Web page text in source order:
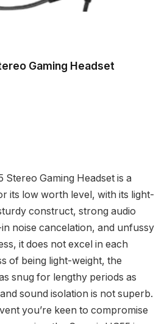
Gaming Headset
Stereo Gaming Headset is a
its low worth level, with its light-
construct, strong audio
noise cancelation, and unfussy
it does not excel in each
of being light-weight, the
snug for lengthy periods as
sound isolation is not superb.
you’re keen to compromise